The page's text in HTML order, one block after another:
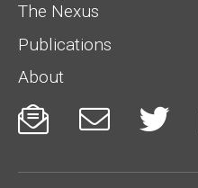
The Nexus
Publications
About
  